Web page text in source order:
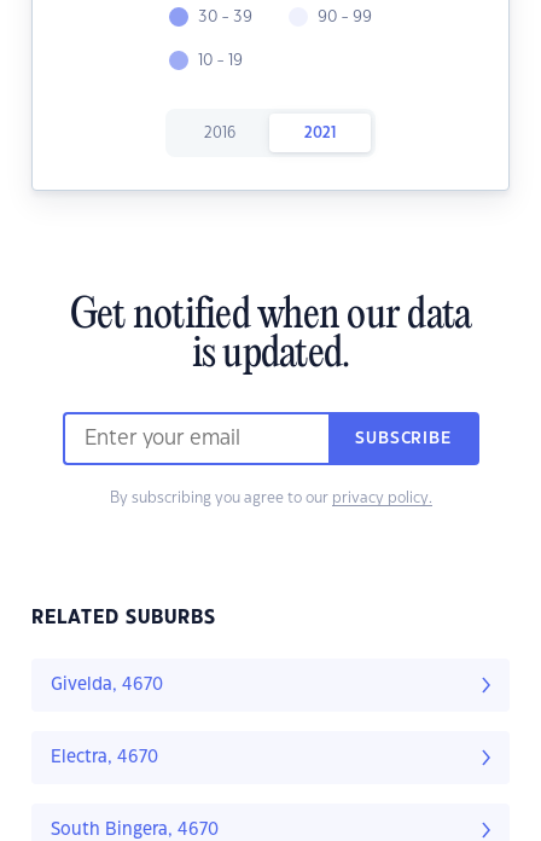
30 - 39
10 - 19
90 - 99
2016 2021
Get notified when our data
is updated.
SUBSCRIBE
By subscribing you agree to our privacy policy.
RELATED SUBURBS
Givelda, 4670
Electra, 4670
South Bingera, 4670